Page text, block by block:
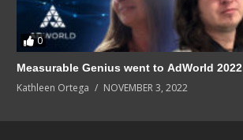
0
Measurable Genius went to AdWorld 2022
Kathleen Ortega NOVEMBER 3, 2022